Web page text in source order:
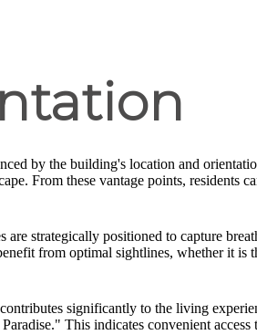
by the building's location and
From these vantage points, residents
strategically positioned to capture
from optimal sightlines, whether it
significantly to the living
This indicates convenient